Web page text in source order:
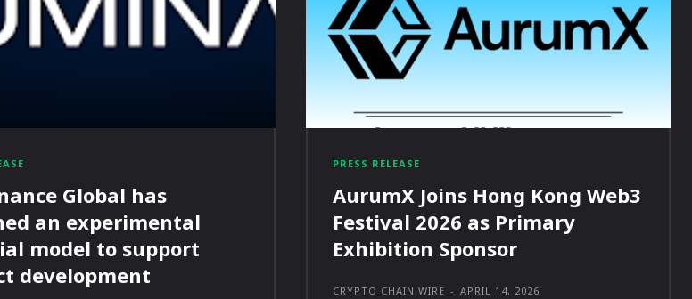
Global has
an experimental
model to support
development
PRESS RELEASE
AurumX Joins Hong Kong Web3
Festival 2026 as Primary
Exhibition Sponsor
CRYPTO CHAIN WIRE - APRIL 14, 2026